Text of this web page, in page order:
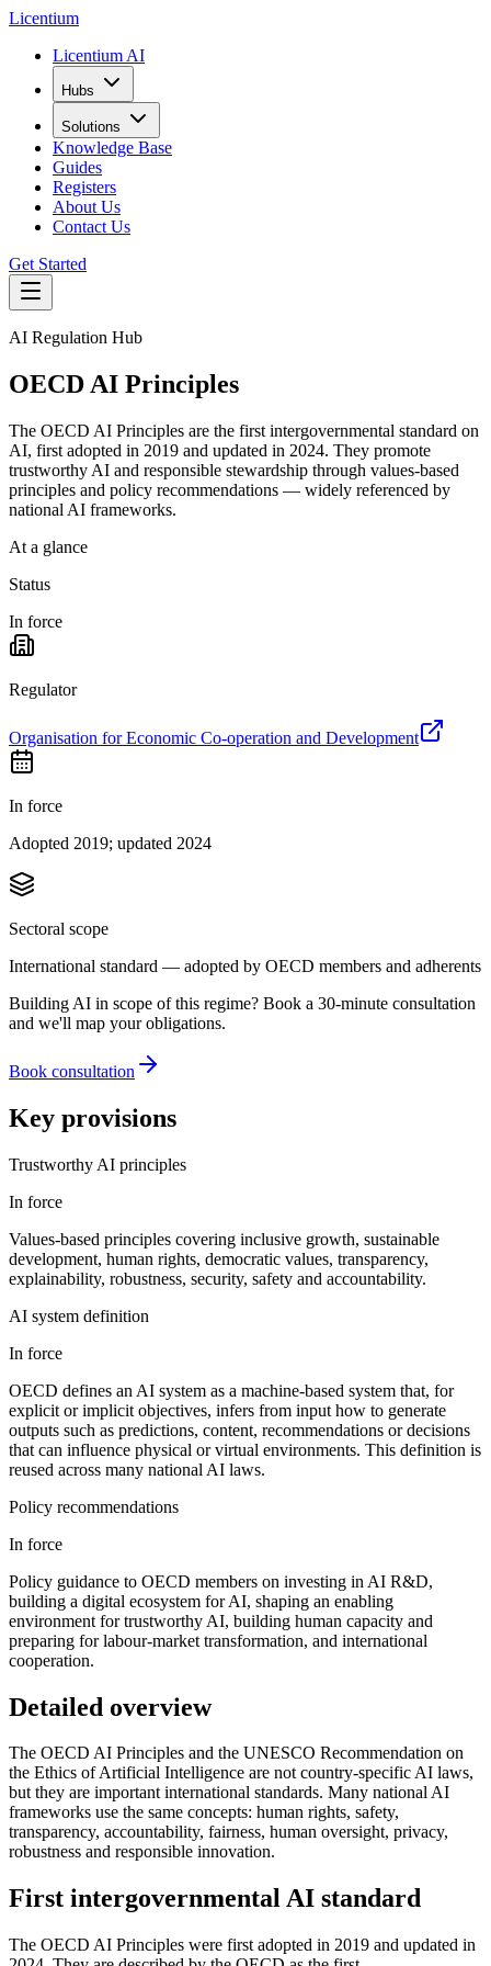
Licentium
Licentium AI
Hubs
Solutions
Knowledge Base
Guides
Registers
About Us
Contact Us
Get Started
AI Regulation Hub
OECD AI Principles
The OECD AI Principles are the first intergovernmental standard on
AI, first adopted in 2019 and updated in 2024. They promote
trustworthy AI and responsible stewardship through values-based
principles and policy recommendations — widely referenced by
national AI frameworks.
At a glance
Status
In force
Regulator
Organisation for Economic Co-operation and Development
In force
Adopted 2019; updated 2024
Sectoral scope
International standard — adopted by OECD members and adherents
Building AI in scope of this regime? Book a 30-minute consultation
and we'll map your obligations.
Book consultation
Key provisions
Trustworthy AI principles
In force
Values-based principles covering inclusive growth, sustainable
development, human rights, democratic values, transparency,
explainability, robustness, security, safety and accountability.
AI system definition
In force
OECD defines an AI system as a machine-based system that, for
explicit or implicit objectives, infers from input how to generate
outputs such as predictions, content, recommendations or decisions
that can influence physical or virtual environments. This definition is
reused across many national AI laws.
Policy recommendations
In force
Policy guidance to OECD members on investing in AI R&D,
building a digital ecosystem for AI, shaping an enabling
environment for trustworthy AI, building human capacity and
preparing for labour-market transformation, and international
cooperation.
Detailed overview
The OECD AI Principles and the UNESCO Recommendation on
the Ethics of Artificial Intelligence are not country-specific AI laws,
but they are important international standards. Many national AI
frameworks use the same concepts: human rights, safety,
transparency, accountability, fairness, human oversight, privacy,
robustness and responsible innovation.
First intergovernmental AI standard
The OECD AI Principles were first adopted in 2019 and updated in